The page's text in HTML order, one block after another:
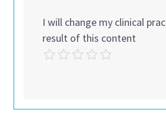
I will change my clinical
result of this content